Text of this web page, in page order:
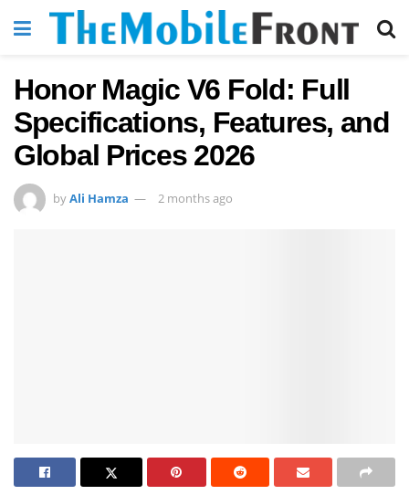
Honor Magic V6 Fold: Full
Specifications, Features, and
Global Prices 2026
byAli Hamza 2 months ago